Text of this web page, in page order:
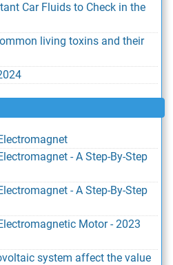
Car Fluids to Check in the
living toxins and their
- A Step-By-Step
- A Step-By-Step
Motor - 2023
system affect the value